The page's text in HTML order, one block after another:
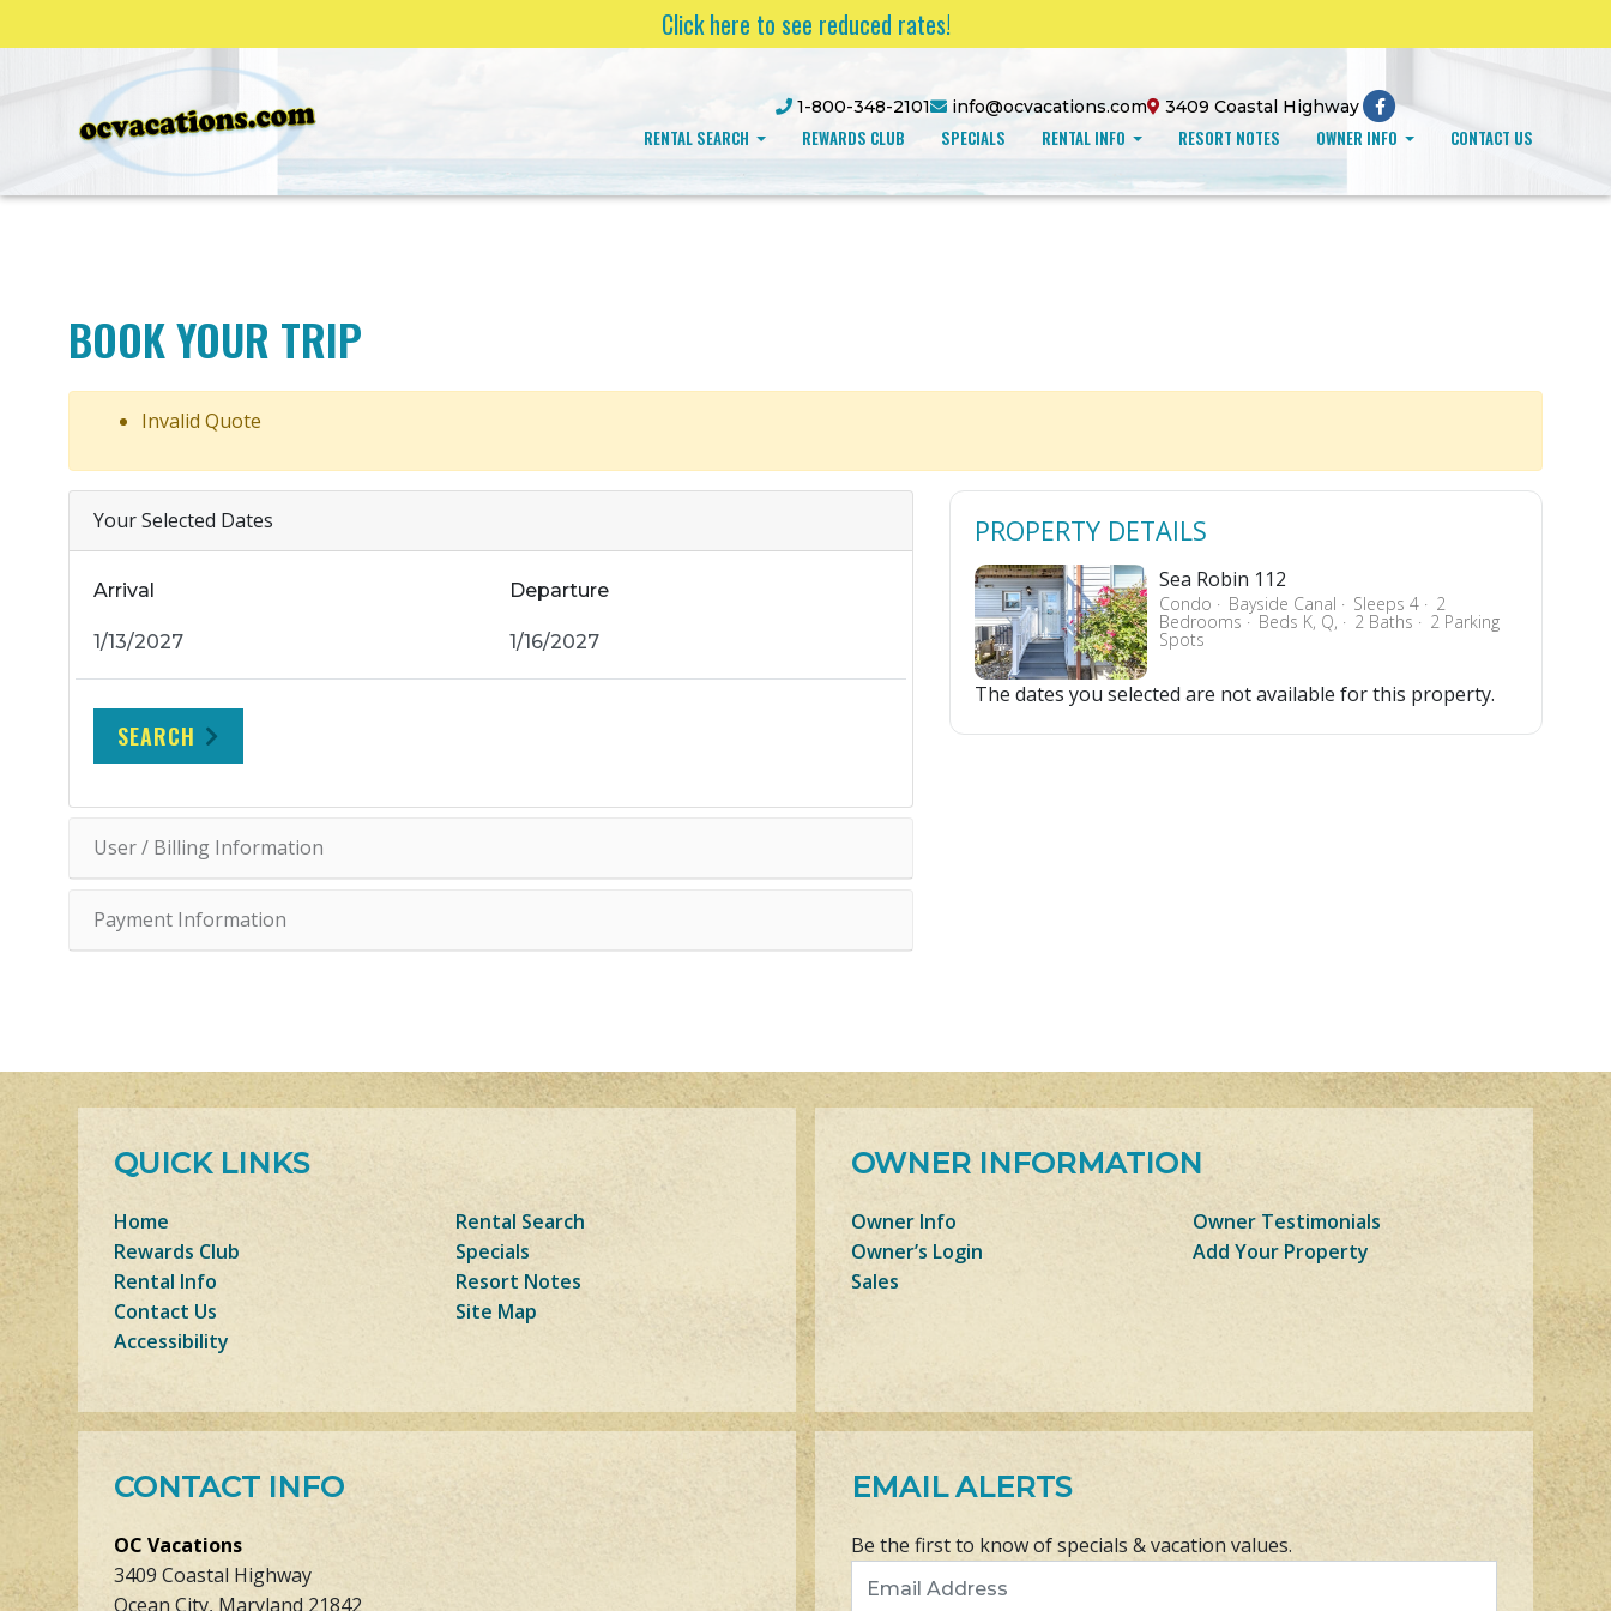
Click here to see reduced rates!
1-800-348-2101 info@ocvacations.com 3409 Coastal Highway
RENTAL SEARCH REWARDS CLUB SPECIALS RENTAL INFO RESORT NOTES OWNER INFO CONTACT US
BOOK YOUR TRIP
Invalid Quote
Your Selected Dates
Arrival Departure
SEARCH
User / Billing Information
Payment Information
PROPERTY DETAILS
Sea Robin 112
Condo Bayside Canal Sleeps 4 2
Bedrooms Beds K, Q, 2 Baths 2 Parking
Spots
The dates you selected are not available for this property.
QUICK LINKS
Home
Rental Search
Rewards Club
Specials
Rental Info
Resort Notes
Contact Us
Site Map
Accessibility
OWNER INFORMATION
Owner Info
Owner Testimonials
Owner’s Login
Add Your Property
Sales
CONTACT INFO
OC Vacations
3409 Coastal Highway
Ocean City, Maryland 21842
EMAIL ALERTS
Be the first to know of specials & vacation values.